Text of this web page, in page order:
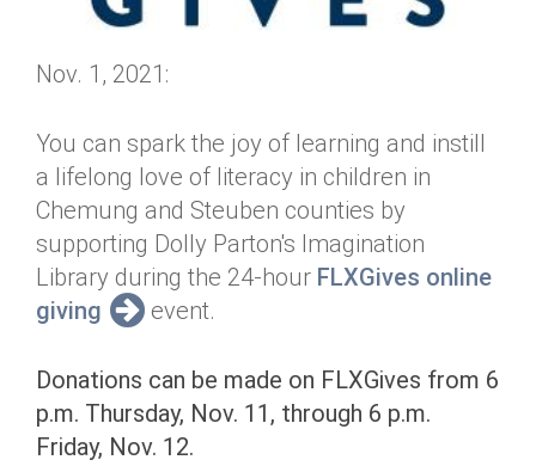
Nov. 1, 2021:
You can spark the joy of learning and instill
a lifelong love of literacy in children in
Chemung and Steuben counties by
supporting Dolly Parton's Imagination
Library during the 24-hour FLXGives online
giving
event.
Donations can be made on FLXGives from 6
p.m. Thursday, Nov. 11, through 6 p.m.
Friday, Nov. 12.